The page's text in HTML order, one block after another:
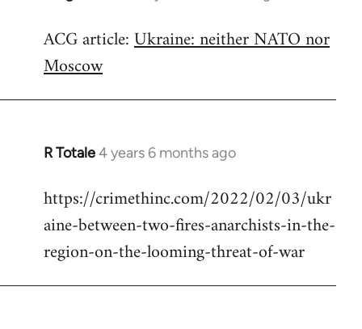
to
Welcome
libcom.org
ACG article:Ukraine: neither NATO nor
Moscow
R Totale4 years 6 months ago
In
to
Welcome
libcom.org
https://crimethinc.com/2022/02/03/ukr
aine-between-two-fires-anarchists-in-the-
region-on-the-looming-threat-of-war